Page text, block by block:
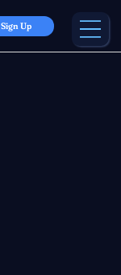
Sign Up